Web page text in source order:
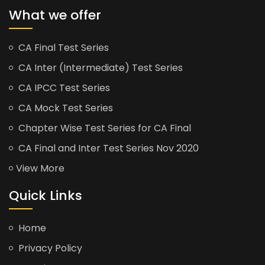
What we offer
CA Final Test Series
CA Inter (Intermediate) Test Series
CA IPCC Test Series
CA Mock Test Series
Chapter Wise Test Series for CA Final
CA Final and Inter Test Series Nov 2020
View More
Quick Links
Home
Privacy Policy